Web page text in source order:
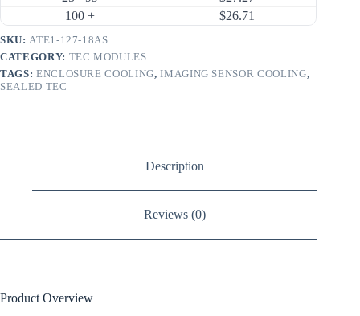
100 +
$26.71
SKU: ATE1-127-18AS
CATEGORY: TEC MODULES
TAGS: ENCLOSURE COOLING,IMAGING SENSOR COOLING,
SEALED TEC
Description
Reviews (0)
Product Overview